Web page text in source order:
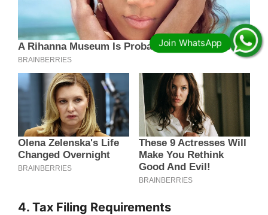
4. Tax Filing Requirements